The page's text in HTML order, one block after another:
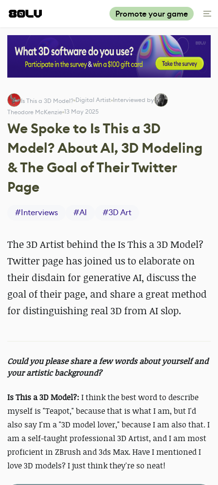
Promote your game
Is This a 3D Model? Digital Artist Interviewed by
Theodore McKenzie 13 May 2025
We Spoke to Is This a 3D
Model? About AI, 3D Modeling
& The Goal of Their Twitter
Page
#Interviews #AI #3D Art
The 3D Artist behind the Is This a 3D Model?
Twitter page has joined us to elaborate on
their disdain for generative AI, discuss the
goal of their page, and share a great method
for distinguishing real 3D from AI slop.
Could you please share a few words about yourself and
your artistic background?
Is This a 3D Model?: I think the best word to describe
myself is "Teapot," because that is what I am, but I'd
also say I'm a "3D model lover," because I am also that. I
am a self-taught professional 3D Artist, and I am most
proficient in ZBrush and 3ds Max. Have I mentioned I
love 3D models? I just think they're so neat!